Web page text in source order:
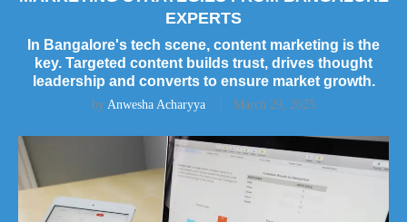
EXPERTS
In Bangalore's tech scene, content marketing is the
key. Targeted content builds trust, drives thought
leadership and converts to ensure market growth.
by Anwesha Acharyya March 29, 2025